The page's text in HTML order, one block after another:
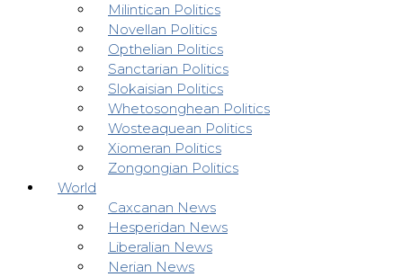
Milintican Politics
Novellan Politics
Opthelian Politics
Sanctarian Politics
Slokaisian Politics
Whetosonghean Politics
Wosteaquean Politics
Xiomeran Politics
Zongongian Politics
World
Caxcanan News
Hesperidan News
Liberalian News
Nerian News